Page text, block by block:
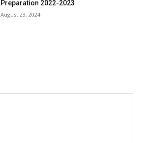
Preparation 2022-2023
August 23, 2024